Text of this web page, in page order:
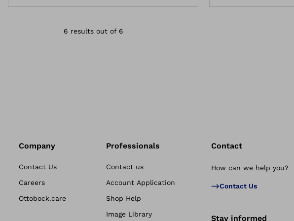
6 results out of 6
Company
Contact Us
Careers
Ottobock.care
Professionals
Contact us
Account Application
Shop Help
Image Library
Contact
How can we help you?
Contact Us
Stay informed